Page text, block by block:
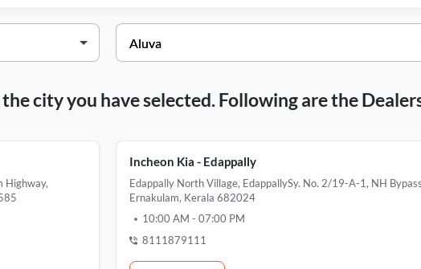
city you have selected. Following are the
Highway,
Incheon Kia - Edappally
Edappally North Village, EdappallySy. No. 2/19-A-1, NH
Ernakulam, Kerala 682024
10:00 AM - 07:00 PM
8111879111